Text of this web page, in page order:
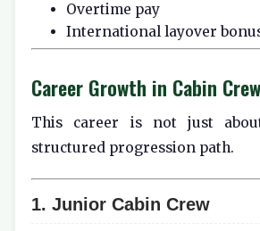
Overtime pay
International layover
Career Growth in Cabin
This career is not just
structured progression path.
1. Junior Cabin Crew